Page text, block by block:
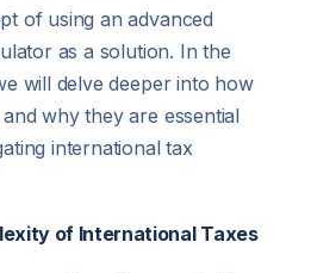
of using an advanced
as a solution. In the
will delve deeper into how
why they are essential
international tax
of International Taxes